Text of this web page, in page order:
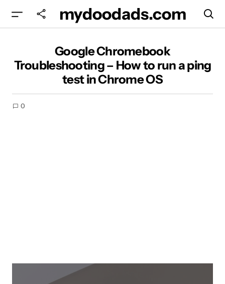
mydoodads.com
run a ping test in Chrome OS
Google Chromebook
Troubleshooting – How to run a ping
test in Chrome OS
0